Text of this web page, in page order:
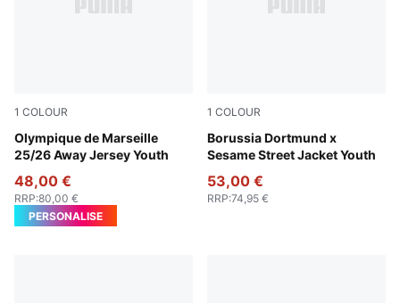
1 COLOUR
Olympique de Marseille
25/26 Away Jersey Youth
New Navy-Luminous Blue
48,00 €
RRP:80,00 €
PERSONALISE
1 COLOUR
Borussia Dortmund x
Sesame Street Jacket Youth
PUMA Black-Faster Yellow
53,00 €
RRP:74,95 €